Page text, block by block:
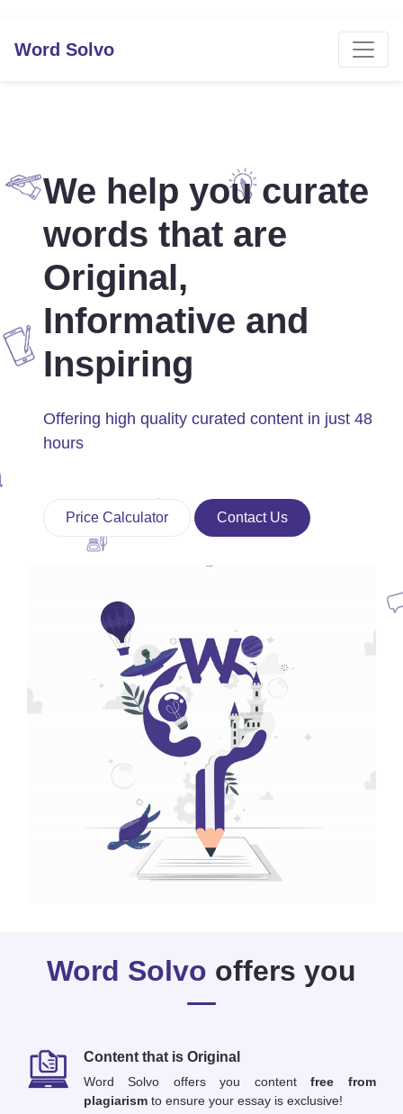
Word Solvo
We help you curate
words that are
Original,
Informative and
Inspiring
Offering high quality curated content in just 48
hours
Price Calculator Contact Us
Word Solvo offers you
Content that is Original
Word Solvo offers you contentfree from
plagiarismto ensure your essay is exclusive!